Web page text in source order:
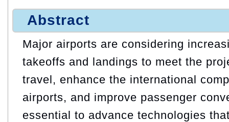
Abstract
Major airports are considering
takeoffs and landings to meet the
travel, enhance the international
airports, and improve passenger
essential to advance technologies